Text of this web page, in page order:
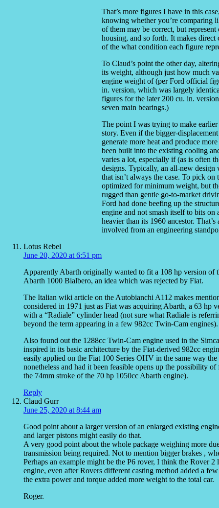
That’s more figures I have in this
knowing whether you’re comparing
of them may be correct, but
housing, and so forth. It makes direct
of the what condition each figure
To Claud’s point the other day,
its weight, although just how much
engine weight of (per Ford official
in. version, which was largely
figures for the later 200 cu. in.
seven main bearings.)
The point I was trying to make
story. Even if the bigger-
generate more heat and produce
been built into the existing cooling
varies a lot, especially if (as is often
designs. Typically, an all-new
that isn’t always the case. To pick
optimized for minimum weight, but
rugged than gentle go-to-market
Ford had done beefing up the
engine and not smash itself to bits
heavier than its 1960 ancestor.
involved from an engineering
Lotus Rebel
June 20, 2020 at 6:51 pm
Apparently Abarth originally wanted to fit a 108 hp version of
Abarth 1000 Bialbero, an idea which was rejected by Fiat.
The Italian wiki article on the Autobianchi A112 makes
considered in 1971 just as Fiat was acquiring Abarth, a 63 hp
with a “Radiale” cylinder head (not sure what Radiale is
beyond the term appearing in a few 982cc Twin-Cam engines).
Also found out the 1288cc Twin-Cam engine used in the
inspired in its basic architecture by the Fiat-derived 982cc
easily applied on the Fiat 100 Series OHV in the same way
nonetheless and had it been feasible opens up the possibility
the 74mm stroke of the 70 hp 1050cc Abarth engine).
Reply
Claud Gurr
June 25, 2020 at 8:44 am
Good point about a larger version of an enlarged existing
and larger pistons might easily do that.
A very good point about the whole package weighing more
transmission being required. Not to mention bigger brakes ,
Perhaps an example might be the P6 rover, I think the Rover
engine, even after Rovers different casting method added a
the extra power and torque added more weight to the total car.
Roger.